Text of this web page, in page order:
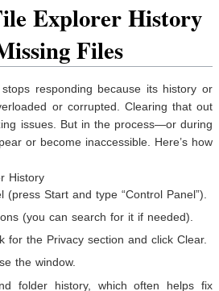
Explorer History
Files
responding because its history or
or corrupted. Clearing that out
issues. But in the process—or during
or become inaccessible. Here’s how
History
(press Start and type “Control Panel”).
(you can search for it if needed).
for the Privacy section and click Clear.
the window.
folder history, which often helps fix